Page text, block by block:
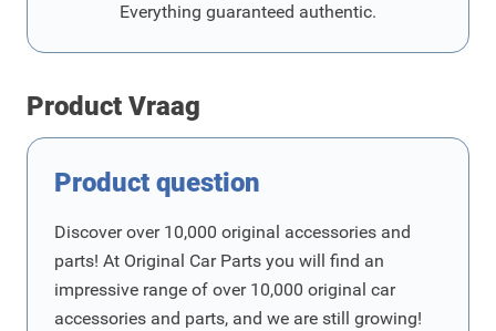
Everything guaranteed authentic.
Product Vraag
Product question
Discover over 10,000 original accessories and
parts! At Original Car Parts you will find an
impressive range of over 10,000 original car
accessories and parts, and we are still growing!